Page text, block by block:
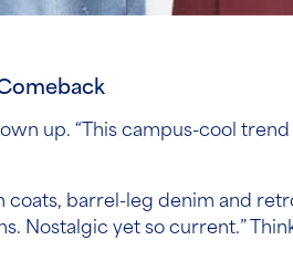
up. “This campus-cool
barrel-leg denim and
Nostalgic yet so current.”